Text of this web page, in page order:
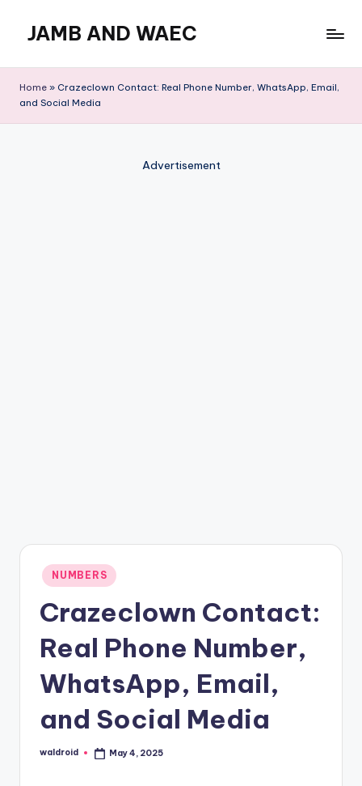
content
JAMB AND WAEC
Site
Home » Crazeclown Contact: Real Phone Number, WhatsApp, Email,
and Social Media
Advertisement
Posted
in
NUMBERS
Crazeclown Contact:
Real Phone Number,
WhatsApp, Email,
and Social Media
Posted
waldroid May 4, 2025